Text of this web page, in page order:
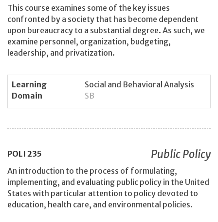
This course examines some of the key issues
confronted by a society that has become dependent
upon bureaucracy to a substantial degree. As such, we
examine personnel, organization, budgeting,
leadership, and privatization.
Learning
Domain
Social and Behavioral Analysis
SB
POLI 235 Public Policy
An introduction to the process of formulating,
implementing, and evaluating public policy in the United
States with particular attention to policy devoted to
education, health care, and environmental policies.